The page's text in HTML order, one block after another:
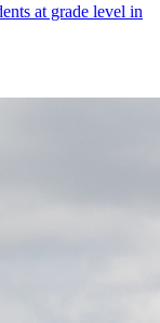
at grade level in